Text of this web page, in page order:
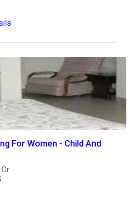
For Women - Child And